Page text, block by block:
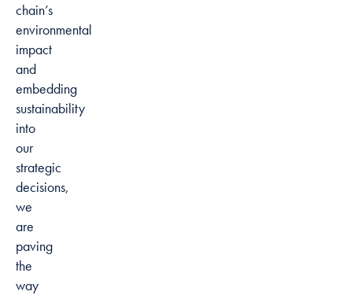
chain’s
environmental
impact
and
embedding
sustainability
into
our
strategic
decisions,
we
are
paving
the
way